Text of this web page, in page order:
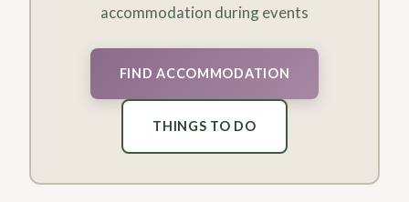
accommodation during events
FIND ACCOMMODATION
THINGS TO DO